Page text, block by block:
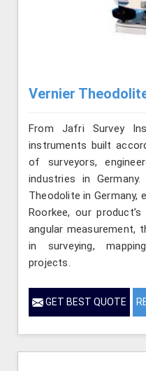
Vernier
From Jafri Survey
instruments built
of surveyors,
industries in
Theodolite in Germany,
Roorkee, our
angular measurement,
in surveying,
projects.
GET BEST QUOTE